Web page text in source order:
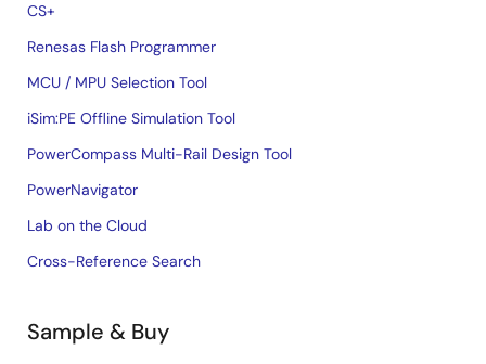
CS+
Renesas Flash Programmer
MCU / MPU Selection Tool
iSim:PE Offline Simulation Tool
PowerCompass Multi-Rail Design Tool
PowerNavigator
Lab on the Cloud
Cross-Reference Search
Sample & Buy